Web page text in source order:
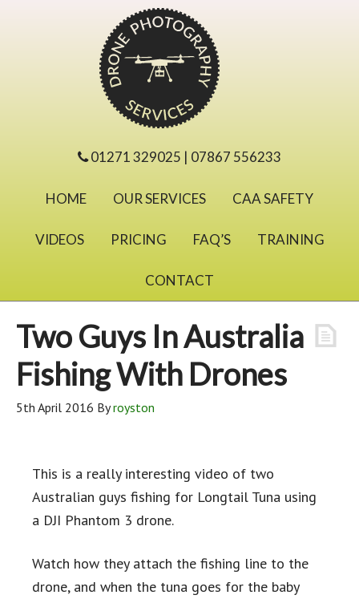
01271 329025 | 07867 556233
HOME OUR SERVICES CAA SAFETY
VIDEOS PRICING FAQ’S TRAINING
CONTACT
Two Guys In Australia
Fishing With Drones
5th April 2016 Byroyston
This is a really interesting video of two
Australian guys fishing for Longtail Tuna using
a DJI Phantom 3 drone.
Watch how they attach the fishing line to the
drone, and when the tuna goes for the baby